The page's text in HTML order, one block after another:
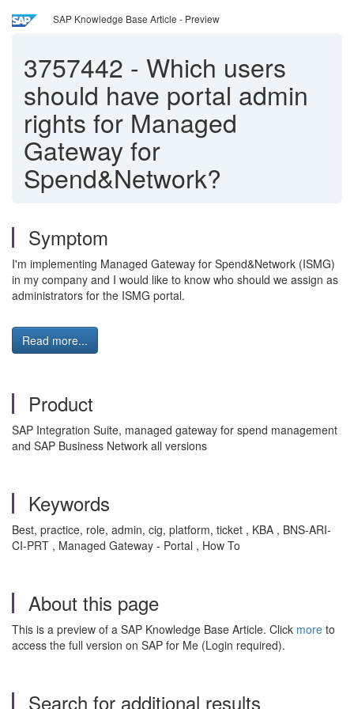
SAP Knowledge Base Article - Preview
3757442 - Which users
should have portal admin
rights for Managed
Gateway for
Spend&Network?
Symptom
I'm implementing Managed Gateway for Spend&Network (ISMG)
in my company and I would like to know who should we assign as
administrators for the ISMG portal.
Read more...
Product
SAP Integration Suite, managed gateway for spend management
and SAP Business Network all versions
Keywords
Best, practice, role, admin, cig, platform, ticket , KBA , BNS-ARI-
CI-PRT , Managed Gateway - Portal , How To
About this page
This is a preview of a SAP Knowledge Base Article. Click more to
access the full version on SAP for Me (Login required).
Search for additional results